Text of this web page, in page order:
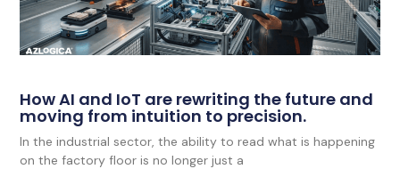
How AI and IoT are rewriting the future and
moving from intuition to precision.
In the industrial sector, the ability to read what is happening
on the factory floor is no longer just a